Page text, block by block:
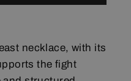
necklace, with its
the fight